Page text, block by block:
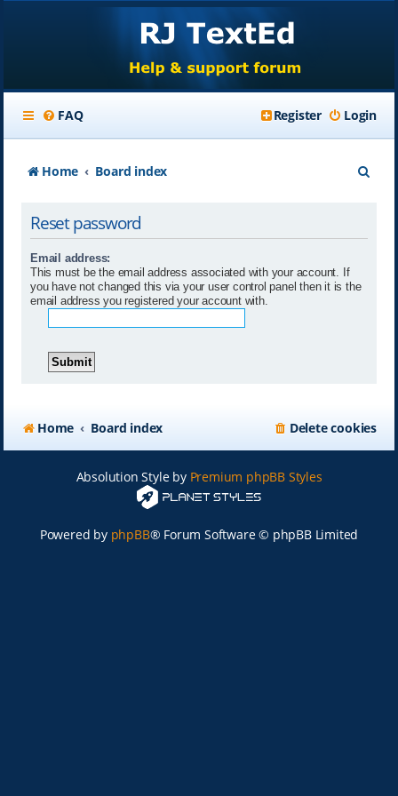
FAQ Login
Register
Home Board index
Reset password
Email address:
This must be the email address associated with your account. If
you have not changed this via your user control panel then it is the
email address you registered your account with.
Home Board index Delete cookies
Absolution Style by Premium phpBB Styles
Powered by phpBB® Forum Software © phpBB Limited